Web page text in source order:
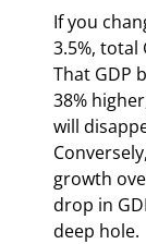
If you
3.5%, total
That GDP
38%
will
growth
drop in
deep hole.